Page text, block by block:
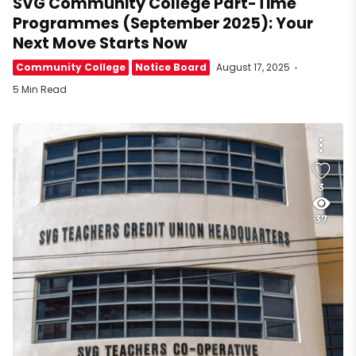
Programmes (September 2025): Your
Next Move Starts Now
Community College Notice Board
August 17, 2025
5 Min Read
3
37